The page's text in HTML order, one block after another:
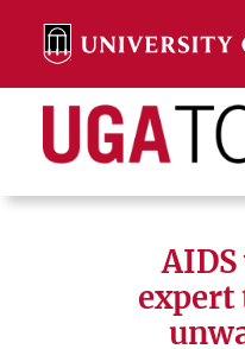
content
Search
expert